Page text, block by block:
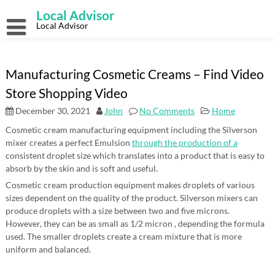
content
Local Advisor
Local Advisor
Manufacturing Cosmetic Creams – Find Video
Store Shopping Video
December 30, 2021 John No Comments
Home
Cosmetic cream manufacturing equipment including the Silverson
mixer creates a perfect Emulsion through the production of a
consistent droplet size which translates into a product that is easy to
absorb by the skin and is soft and useful.
Cosmetic cream production equipment makes droplets of various
sizes dependent on the quality of the product. Silverson mixers can
produce droplets with a size between two and five microns.
However, they can be as small as 1/2 micron , depending the formula
used. The smaller droplets create a cream mixture that is more
uniform and balanced.